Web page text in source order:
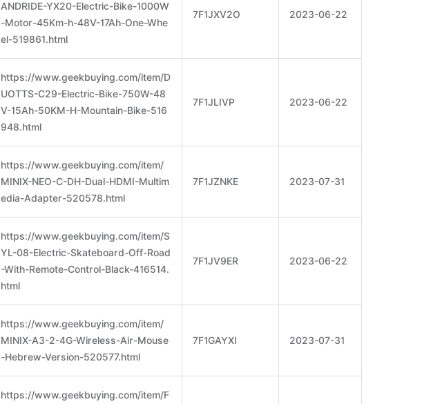
ANDRIDE-YX20-Electric-Bike-1000W
-Motor-45Km-h-48V-17Ah-One-Whe
el-519861.html
7F1JXV2O 2023-06-22
https://www.geekbuying.com/item/D
UOTTS-C29-Electric-Bike-750W-48
V-15Ah-50KM-H-Mountain-Bike-516
948.html
7F1JLIVP 2023-06-22
https://www.geekbuying.com/item/
MINIX-NEO-C-DH-Dual-HDMI-Multim
edia-Adapter-520578.html
7F1JZNKE 2023-07-31
https://www.geekbuying.com/item/S
YL-08-Electric-Skateboard-Off-Road
-With-Remote-Control-Black-416514.
html
7F1JV9ER 2023-06-22
https://www.geekbuying.com/item/
MINIX-A3-2-4G-Wireless-Air-Mouse
-Hebrew-Version-520577.html
7F1GAYXI 2023-07-31
https://www.geekbuying.com/item/F